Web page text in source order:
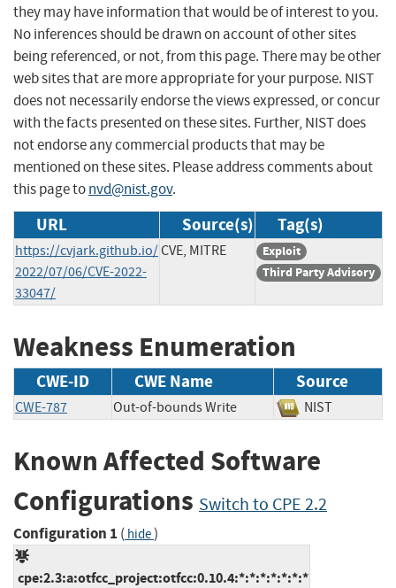
they may have information that would be of interest to you.
No inferences should be drawn on account of other sites
being referenced, or not, from this page. There may be other
web sites that are more appropriate for your purpose. NIST
does not necessarily endorse the views expressed, or concur
with the facts presented on these sites. Further, NIST does
not endorse any commercial products that may be
mentioned on these sites. Please address comments about
this page tonvd@nist.gov.
URL Source(s) Tag(s)
https://cvjark.github.io/
2022/07/06/CVE-2022-
33047/
CVE, MITRE
Exploit
Third Party Advisory
Weakness Enumeration
CWE-ID CWE Name Source
CWE-787 Out-of-bounds Write NIST
Known Affected Software
Configurations Switch to CPE 2.2
Configuration 1 ( hide)
cpe:2.3:a:otfcc_project:otfcc:0.10.4:*:*:*:*:*:*:*